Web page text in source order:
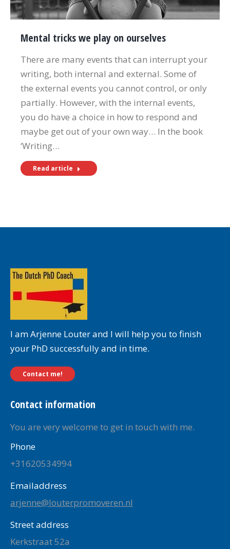
Mental tricks we play on ourselves
There are many events that can interrupt your
writing, both internal and external. Some of
the external events you cannot control, or only
partially. However, with the internal events,
you do have a choice in how to respond and
maybe get out of your own way… In the book
‘Writing…
Read article
I am Arjenne Louter and I will help you to finish
your PhD successfully and in time.
Contact me!
Contact information
You are very welcome to get in touch with me.
Phone
+31620534994
Emailaddress
arjenne@louterpromoveren.nl
Street address
Kerkstraat 52a